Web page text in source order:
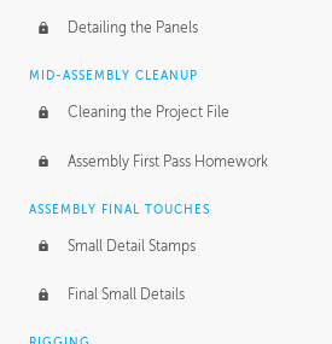
Detailing the Panels
MID-ASSEMBLY CLEANUP
Cleaning the Project File
Assembly First Pass Homework
ASSEMBLY FINAL TOUCHES
Small Detail Stamps
Final Small Details